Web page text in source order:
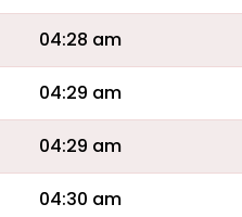
04:28 am
04:29 am
04:29 am
04:30 am